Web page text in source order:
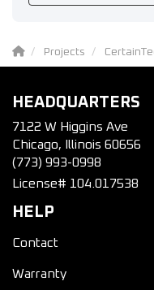
Projects
HEADQUARTERS
7122 W Higgins Ave
Chicago, Illinois 60656
(773) 993-0998
License# 104.017538
HELP
Contact
Warranty